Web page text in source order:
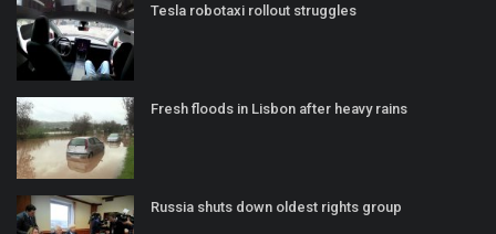
Tesla robotaxi rollout struggles
Fresh floods in Lisbon after heavy rains
Russia shuts down oldest rights group